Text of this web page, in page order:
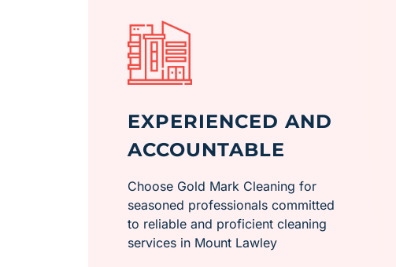
EXPERIENCED AND
ACCOUNTABLE
Choose Gold Mark Cleaning for
seasoned professionals committed
to reliable and proficient cleaning
services in Mount Lawley